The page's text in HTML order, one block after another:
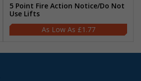
5 Point Fire Action Notice/Do Not
Use Lifts
£1.77